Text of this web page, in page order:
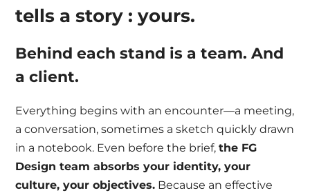
tells a story : yours.
Behind each stand is a team. And
a client.
Everything begins with an encounter—a meeting,
a conversation, sometimes a sketch quickly drawn
in a notebook. Even before the brief,the FG
Design team absorbs your identity, your
culture, your objectives. Because an effective